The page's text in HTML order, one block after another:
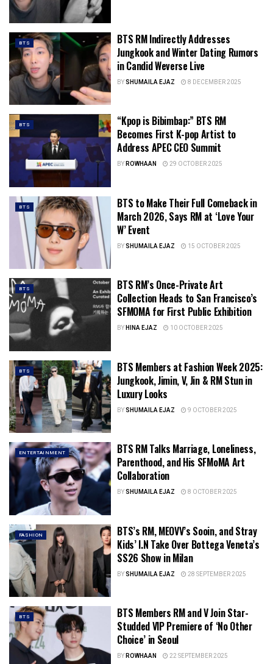
BTS
BTS RM Indirectly Addresses
Jungkook and Winter Dating Rumors
in Candid Weverse Live
BYSHUMAILA EJAZ 8 DECEMBER 2025
BTS
“Kpop is Bibimbap:” BTS RM
Becomes First K-pop Artist to
Address APEC CEO Summit
BYROWHAAN 29 OCTOBER 2025
BTS
BTS to Make Their Full Comeback in
March 2026, Says RM at ‘Love Your
W’ Event
BYSHUMAILA EJAZ 15 OCTOBER 2025
BTS
BTS RM’s Once-Private Art
Collection Heads to San Francisco’s
SFMOMA for First Public Exhibition
BYHINA EJAZ 10 OCTOBER 2025
BTS
BTS Members at Fashion Week 2025:
Jungkook, Jimin, V, Jin & RM Stun in
Luxury Looks
BYSHUMAILA EJAZ 9 OCTOBER 2025
ENTERTAINMENT
BTS RM Talks Marriage, Loneliness,
Parenthood, and His SFMoMA Art
Collaboration
BYSHUMAILA EJAZ 8 OCTOBER 2025
FASHION
BTS’s RM, MEOVV’s Sooin, and Stray
Kids’ I.N Take Over Bottega Veneta’s
SS26 Show in Milan
BYSHUMAILA EJAZ 28 SEPTEMBER 2025
BTS
BTS Members RM and V Join Star-
Studded VIP Premiere of ‘No Other
Choice’ in Seoul
BYROWHAAN 22 SEPTEMBER 2025